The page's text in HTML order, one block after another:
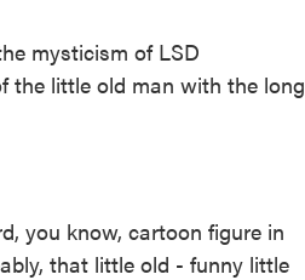
mysticism of LSD
the little old man with the long
you know, cartoon figure in
that little old - funny little